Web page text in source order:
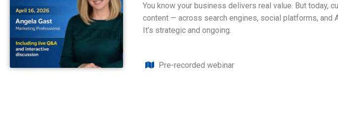
You know your business delivers real value. But today,
content — across search engines, social platforms, and
It’s strategic and ongoing.
Pre-recorded webinar